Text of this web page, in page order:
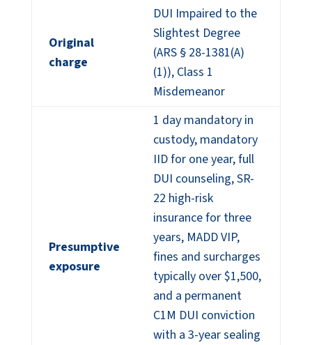
Original
charge
DUI Impaired to the
Slightest Degree
(ARS § 28-1381(A)
(1)), Class 1
Misdemeanor
Presumptive
exposure
1 day mandatory in
custody, mandatory
IID for one year, full
DUI counseling, SR-
22 high-risk
insurance for three
years, MADD VIP,
fines and surcharges
typically over $1,500,
and a permanent
C1M DUI conviction
with a 3-year sealing